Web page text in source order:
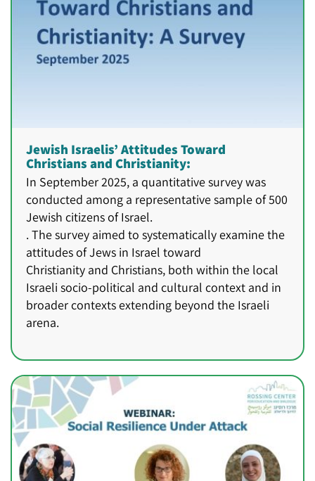
Jewish Israelis’ Attitudes Toward
Christians and Christianity:
In September 2025, a quantitative survey was
conducted among a representative sample of 500
Jewish citizens of Israel.
. The survey aimed to systematically examine the
attitudes of Jews in Israel toward
Christianity and Christians, both within the local
Israeli socio-political and cultural context and in
broader contexts extending beyond the Israeli
arena.